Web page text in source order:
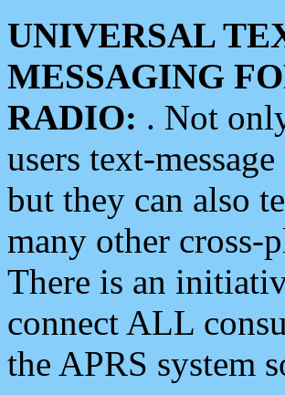
UNIVERSAL
MESSAGING
RADIO: . Not
users text-
but they can also
many other cross-
There is an
connect ALL
the APRS system